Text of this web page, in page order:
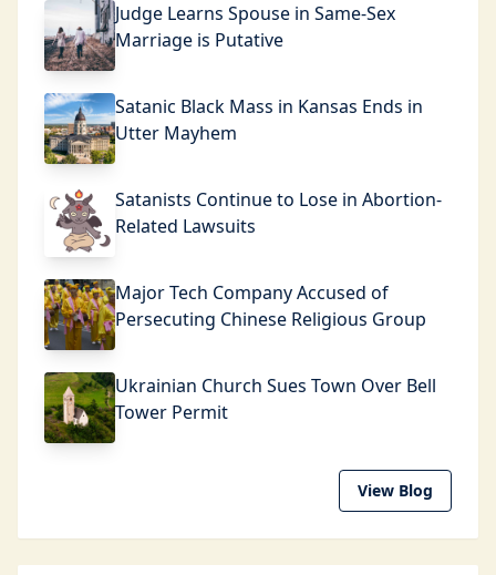
Judge Learns Spouse in Same-Sex
Marriage is Putative
Satanic Black Mass in Kansas Ends in
Utter Mayhem
Satanists Continue to Lose in Abortion-
Related Lawsuits
Major Tech Company Accused of
Persecuting Chinese Religious Group
Ukrainian Church Sues Town Over Bell
Tower Permit
View Blog